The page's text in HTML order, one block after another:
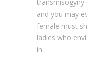
transmisogyny
and you may
female must
ladies who
in.